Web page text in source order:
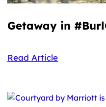
Getaway in
Read Article